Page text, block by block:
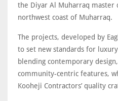
the Diyar Al Muharraq master
northwest coast of Muharraq.
The projects, developed by
to set new standards for
blending contemporary
community-centric features,
Kooheji Contractors’ quality